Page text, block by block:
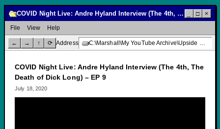
COVID Night Live: Andre Hyland Interview (The 4th, The Death of Dick Long) – EP 9 □ ×
File View Help
← → ↑ ⟳ Address C:\Marshall\My YouTube Archive\Upside Down Creative Media\COVID Night Live: Andre Hyland Interview (The 4th, The Death of Dick Long) – EP 9
COVID Night Live: Andre Hyland Interview (The 4th, The
Death of Dick Long) – EP 9
July 18, 2020